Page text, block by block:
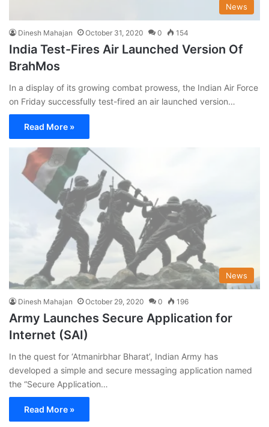
News
Dinesh Mahajan October 31, 2020 0 154
India Test-Fires Air Launched Version Of
BrahMos
In a display of its growing combat prowess, the Indian Air Force
on Friday successfully test-fired an air launched version…
Read More »
News
Dinesh Mahajan October 29, 2020 0 196
Army Launches Secure Application for
Internet (SAI)
In the quest for ‘Atmanirbhar Bharat’, Indian Army has
developed a simple and secure messaging application named
the “Secure Application…
Read More »